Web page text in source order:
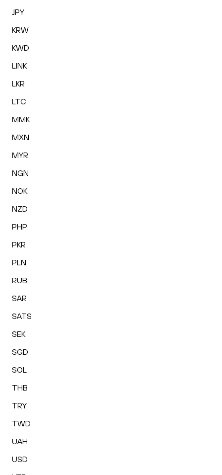
JPY
KRW
KWD
LINK
LKR
LTC
MMK
MXN
MYR
NGN
NOK
NZD
PHP
PKR
PLN
RUB
SAR
SATS
SEK
SGD
SOL
THB
TRY
TWD
UAH
USD